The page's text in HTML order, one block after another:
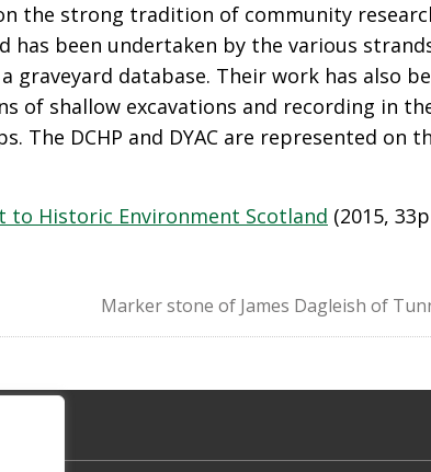
the strong tradition of community
been undertaken by the various
graveyard database. Their work has also
of shallow excavations and recording in
The DCHP and DYAC are represented on
to Historic Environment Scotland (2015,
Marker stone of James Dagleish of